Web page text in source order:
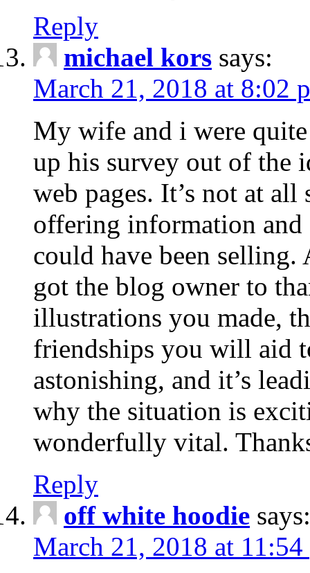
Reply
michael kors says:
March 21, 2018 at 8:02
My wife and i were
up his survey out of the
web pages. It’s not at
offering information and
could have been selling.
got the blog owner to
illustrations you made,
friendships you will aid
astonishing, and it’s
why the situation is
wonderfully vital.
Reply
off white hoodie says:
March 21, 2018 at 11:54